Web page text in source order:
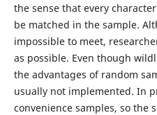
the sense that every
be matched in the sample.
impossible to meet,
as possible. Even though
the advantages of random
usually not implemented. In
convenience samples, so the